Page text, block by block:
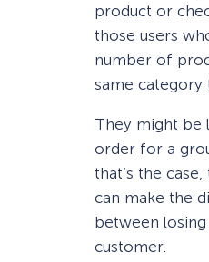
product or
those users
number of
same category
They might be
order for a
that’s the
can make the
between
customer.